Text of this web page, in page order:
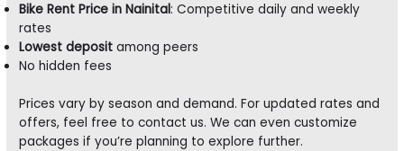
Bike Rent Price in Nainital: Competitive daily and weekly
rates
Lowest deposit among peers
No hidden fees
Prices vary by season and demand. For updated rates and
offers, feel free to contact us. We can even customize
packages if you’re planning to explore further.